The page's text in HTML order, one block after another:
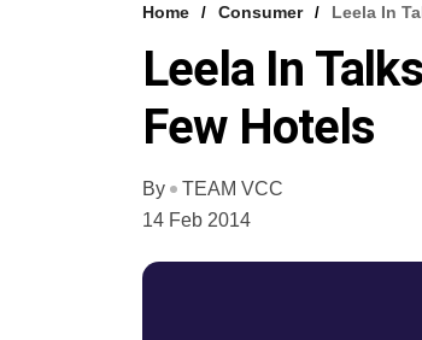
Home Consumer Leela In
Leela In
Few Hotels
By
TEAM VCC
14 Feb 2014